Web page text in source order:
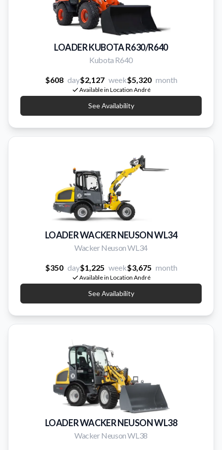
LOADER KUBOTA R630/R640
Kubota R640
$608 day$2,127 week$5,320 month
Available in Location André
See Availability
LOADER WACKER NEUSON WL34
Wacker Neuson WL34
$350 day$1,225 week$3,675 month
Available in Location André
See Availability
LOADER WACKER NEUSON WL38
Wacker Neuson WL38